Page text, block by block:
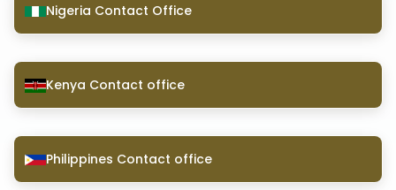
Nigeria Contact Office
Kenya Contact office
Philippines Contact office